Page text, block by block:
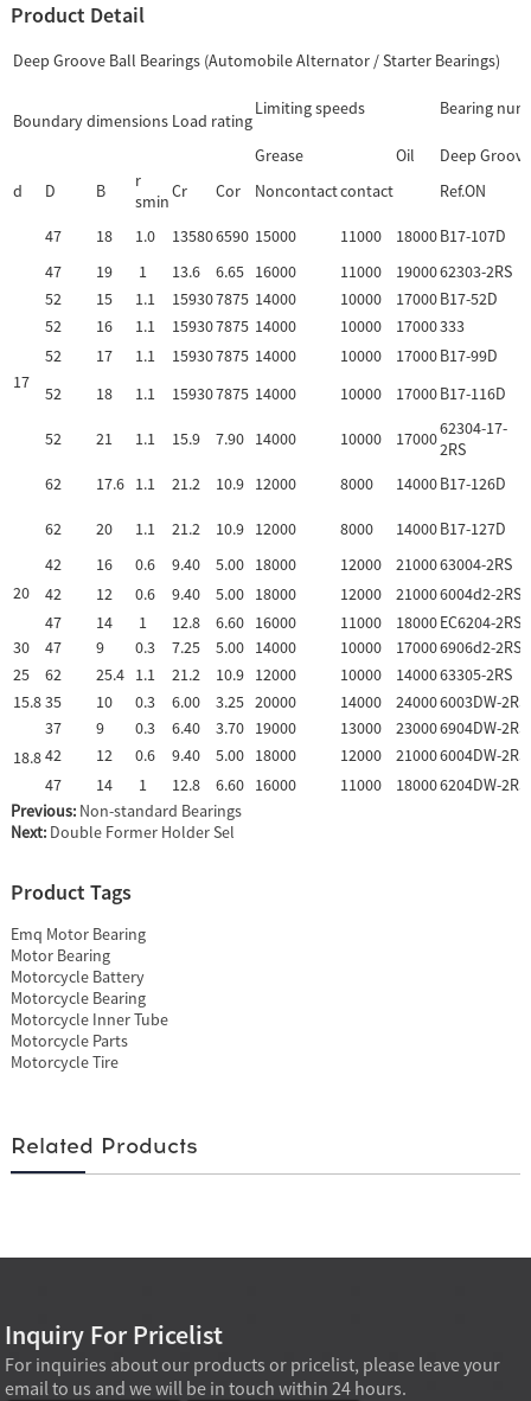
Product Detail
Deep Groove Ball Bearings (Automobile Alternator / Starter Bearings)
Boundary dimensions Load rating
Limiting speeds Bearing
Grease Oil
Deep
d
D B
r
sminCr Cor Noncontactcontact Ref.ON
17
47 18 1.0 135806590 15000 11000 18000B17-107D
47
19 1 13.6 6.65 16000 11000 1900062303-2RS
52
15 1.1 159307875 14000 10000 17000B17-52D
52
16 1.1 159307875 14000 10000 17000333
52
17 1.1 159307875 14000 10000 17000B17-99D
52
18 1.1 159307875 14000 10000 17000B17-116D
52
21 1.1 15.9 7.90 14000 10000 1700062304-17-
2RS
62 17.6 1.1 21.2 10.9 12000 8000 14000B17-126D
62
20 1.1 21.2 10.9 12000 8000 14000B17-127D
20
42 16 0.6 9.40 5.00 18000 12000 2100063004-2RS
42
12 0.6 9.40 5.00 18000 12000 210006004d2-2RS
47
14 1 12.8 6.60 16000 11000 18000EC6204-2RS
30
47 9 0.3 7.25 5.00 14000 10000 170006906d2-2RS
25
62 25.4 1.1 21.2 10.9 12000 10000 1400063305-2RS
15.835 10 0.3 6.00 3.25 20000 14000 240006003DW-2RS
18.8
37 9 0.3 6.40 3.70 19000 13000 230006904DW-2RS
42
12 0.6 9.40 5.00 18000 12000 210006004DW-2RS
47
14 1 12.8 6.60 16000 11000 180006204DW-2RS
Previous: Non-standard Bearings
Next: Double Former Holder Sel
Product Tags
Emq Motor Bearing
Motor Bearing
Motorcycle Battery
Motorcycle Bearing
Motorcycle Inner Tube
Motorcycle Parts
Motorcycle Tire
Related Products
Inquiry For Pricelist
For inquiries about our products or pricelist, please leave your
email to us and we will be in touch within 24 hours.